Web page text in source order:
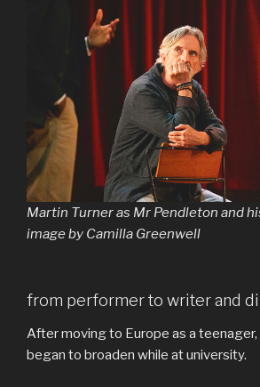
Martin Turner as Mr Pendleton and
image by Camilla Greenwell
from performer to writer and
After moving to Europe as a teenager,
began to broaden while at university.